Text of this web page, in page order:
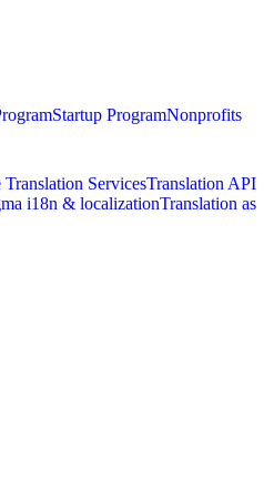
Startup ProgramNonprofits
ServicesTranslation API
i18n & localizationTranslation as